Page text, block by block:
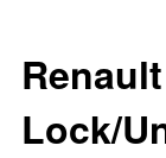
Lock/